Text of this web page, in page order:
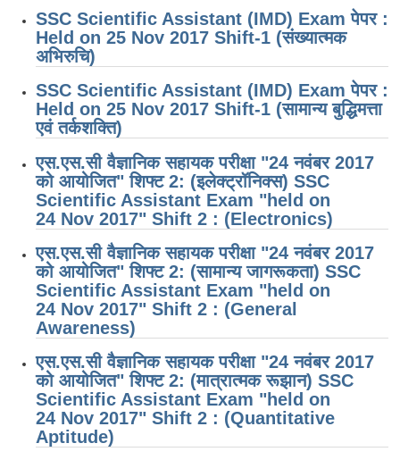
SSC Scientific Assistant (IMD) Exam पेपर :
Held on 25 Nov 2017 Shift-1 (संख्यात्मक
अभिरुचि)
SSC Scientific Assistant (IMD) Exam पेपर :
Held on 25 Nov 2017 Shift-1 (सामान्य बुद्धिमत्ता
एवं तर्कशक्ति)
एस.एस.सी वैज्ञानिक सहायक परीक्षा "24 नवंबर 2017
को आयोजित" शिफ्ट 2: (इलेक्ट्रॉनिक्स) SSC
Scientific Assistant Exam "held on
24 Nov 2017" Shift 2 : (Electronics)
एस.एस.सी वैज्ञानिक सहायक परीक्षा "24 नवंबर 2017
को आयोजित" शिफ्ट 2: (सामान्य जागरूकता) SSC
Scientific Assistant Exam "held on
24 Nov 2017" Shift 2 : (General
Awareness)
एस.एस.सी वैज्ञानिक सहायक परीक्षा "24 नवंबर 2017
को आयोजित" शिफ्ट 2: (मात्रात्मक रूझान) SSC
Scientific Assistant Exam "held on
24 Nov 2017" Shift 2 : (Quantitative
Aptitude)